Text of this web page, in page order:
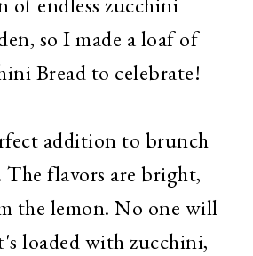
so I made a loaf of
Bread to celebrate!
addition to brunch
The flavors are bright,
the lemon. No one will
loaded with zucchini,